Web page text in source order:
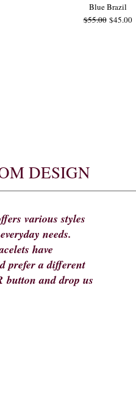
Blue Brazil
Regular Price
$55.00 Sale Price
$45.00
DESIGN
various styles
needs.
have
prefer a different
button and drop us